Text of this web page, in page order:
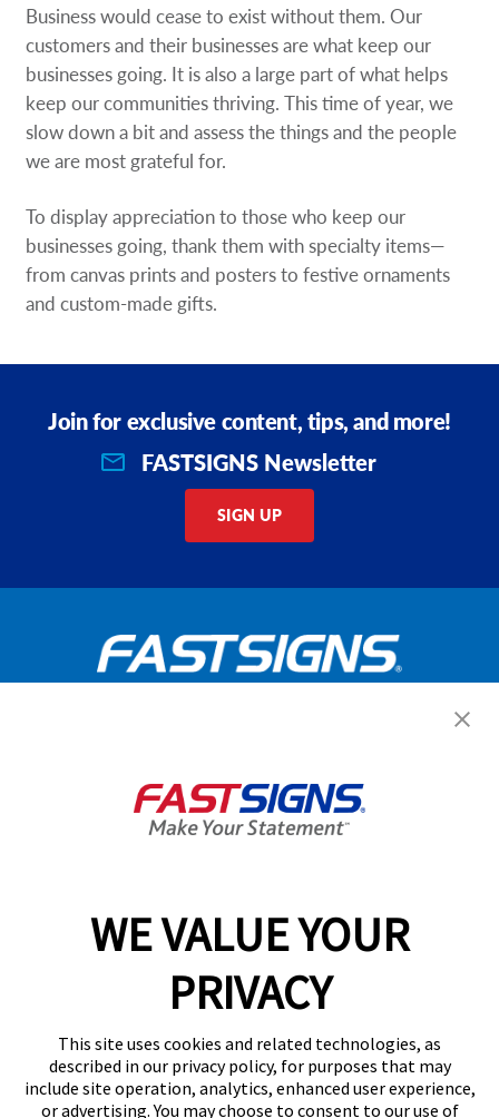
WE VALUE YOUR
PRIVACY
This site uses cookies and related technologies, as
described in our privacy policy, for purposes that may
include site operation, analytics, enhanced user experience,
or advertising. You may choose to consent to our use of
Business would cease to exist without them. Our
customers and their businesses are what keep our
businesses going. It is also a large part of what helps
keep our communities thriving. This time of year, we
slow down a bit and assess the things and the people
we are most grateful for.
To display appreciation to those who keep our
businesses going, thank them with specialty items—
from canvas prints and posters to festive ornaments
and custom-made gifts.
Join for exclusive content, tips, and more!
FASTSIGNS Newsletter
SIGN UP
GET YOUR QUOTE
Services
Help & Support
About FASTSIGNS